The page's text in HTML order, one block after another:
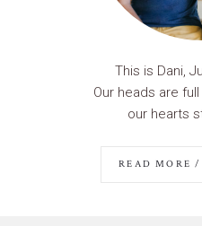
This is Dani,
Our heads are
our hearts
READ MORE